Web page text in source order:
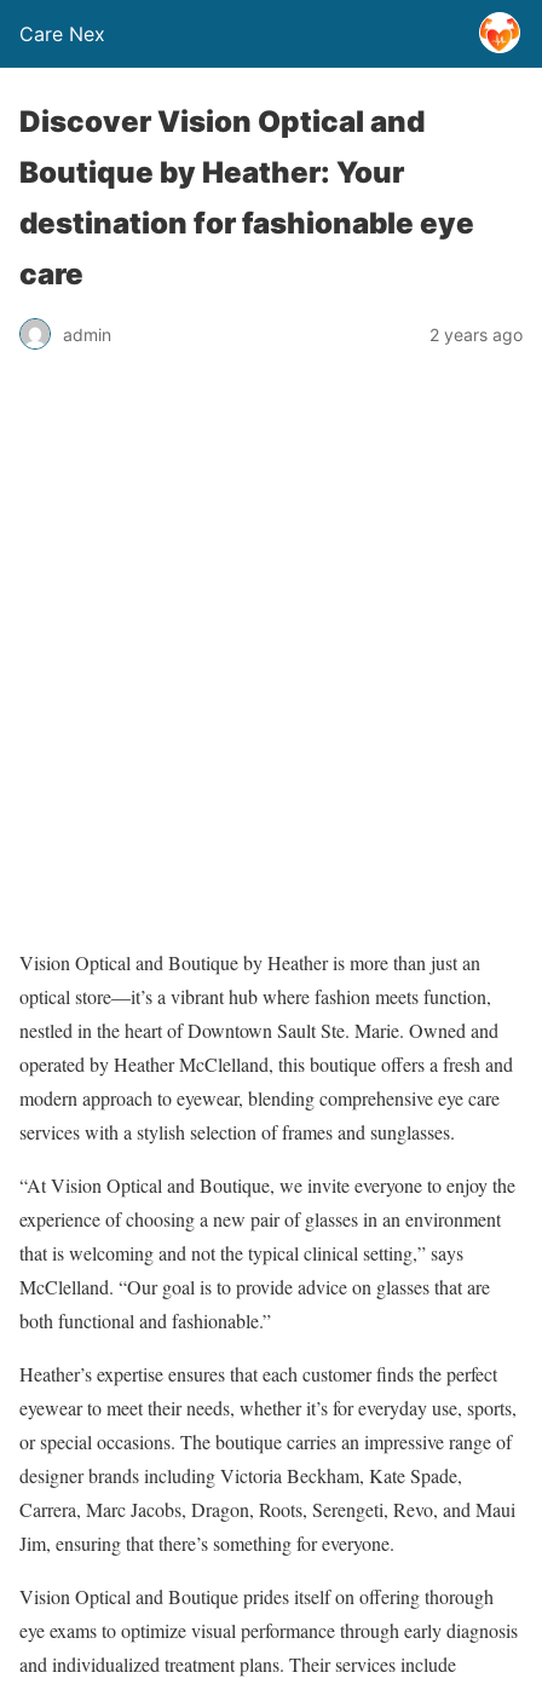
Care Nex
Discover Vision Optical and
Boutique by Heather: Your
destination for fashionable eye
care
admin 2 years ago
Vision Optical and Boutique by Heather is more than just an
optical store—it’s a vibrant hub where fashion meets function,
nestled in the heart of Downtown Sault Ste. Marie. Owned and
operated by Heather McClelland, this boutique offers a fresh and
modern approach to eyewear, blending comprehensive eye care
services with a stylish selection of frames and sunglasses.
“At Vision Optical and Boutique, we invite everyone to enjoy the
experience of choosing a new pair of glasses in an environment
that is welcoming and not the typical clinical setting,” says
McClelland. “Our goal is to provide advice on glasses that are
both functional and fashionable.”
Heather’s expertise ensures that each customer finds the perfect
eyewear to meet their needs, whether it’s for everyday use, sports,
or special occasions. The boutique carries an impressive range of
designer brands including Victoria Beckham, Kate Spade,
Carrera, Marc Jacobs, Dragon, Roots, Serengeti, Revo, and Maui
Jim, ensuring that there’s something for everyone.
Vision Optical and Boutique prides itself on offering thorough
eye exams to optimize visual performance through early diagnosis
and individualized treatment plans. Their services include